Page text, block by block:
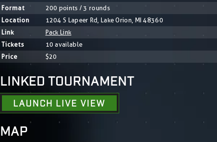
Format
200 points / 3 rounds
Location
1204 S Lapeer Rd, Lake Orion, MI 48360
Link
Pack Link
Tickets
10 available
Price
$20
LINKED TOURNAMENT
LAUNCH LIVE VIEW
MAP